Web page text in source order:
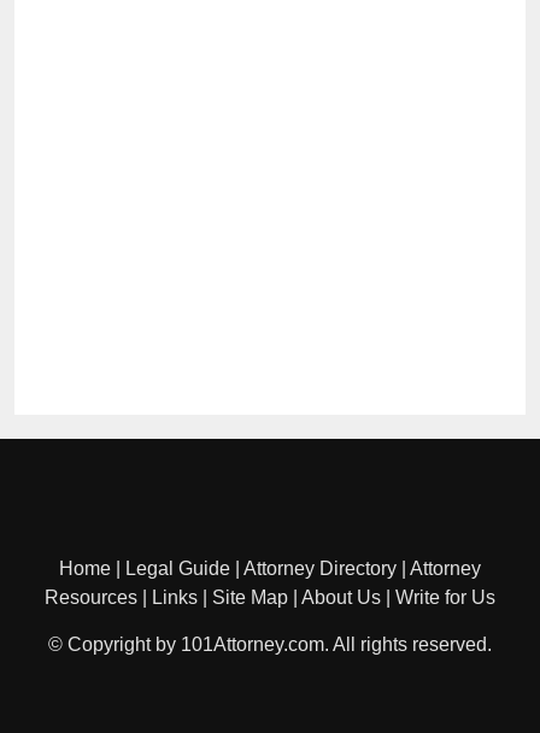
Home Legal Guide Attorney Directory
Attorney
Resources
Links Site Map About Us Write for Us
© Copyright by 101Attorney.com. All rights reserved.